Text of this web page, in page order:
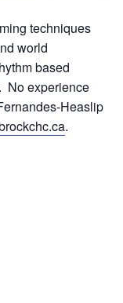
techniques
world
based
No experience
Heaslip
.